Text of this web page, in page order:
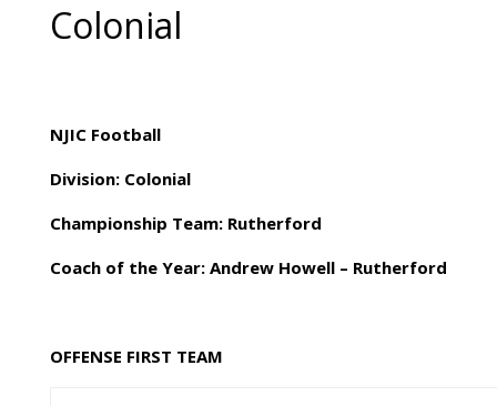
Colonial
NJIC Football
Division: Colonial
Championship Team: Rutherford
Coach of the Year: Andrew Howell – Rutherford
OFFENSE FIRST TEAM